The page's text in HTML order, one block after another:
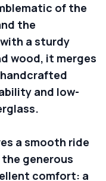
of the
the
a sturdy
wood, it merges
and low-
a smooth ride
generous
comfort: a